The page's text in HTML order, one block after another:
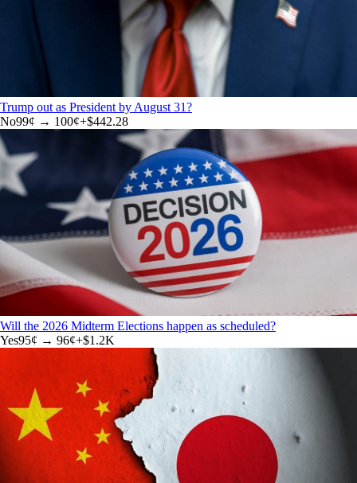
Trump out as President by August 31?
No99¢ → 100¢+$442.28
Will the 2026 Midterm Elections happen as scheduled?
Yes95¢ → 96¢+$1.2K